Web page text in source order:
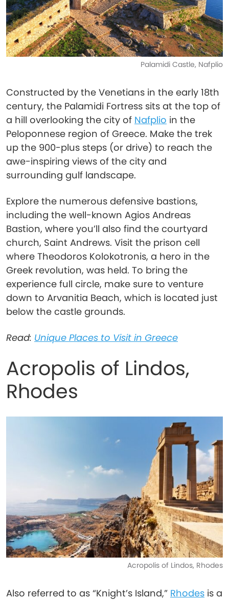
Palamidi Castle, Nafplio
Constructed by the Venetians in the early 18th
century, the Palamidi Fortress sits at the top of
a hill overlooking the city of Nafplio in the
Peloponnese region of Greece. Make the trek
up the 900-plus steps (or drive) to reach the
awe-inspiring views of the city and
surrounding gulf landscape.
Explore the numerous defensive bastions,
including the well-known Agios Andreas
Bastion, where you’ll also find the courtyard
church, Saint Andrews. Visit the prison cell
where Theodoros Kolokotronis, a hero in the
Greek revolution, was held. To bring the
experience full circle, make sure to venture
down to Arvanitia Beach, which is located just
below the castle grounds.
Read: Unique Places to Visit in Greece
Acropolis of Lindos,
Rhodes
Acropolis of Lindos, Rhodes
Also referred to as “Knight’s Island,” Rhodes is a